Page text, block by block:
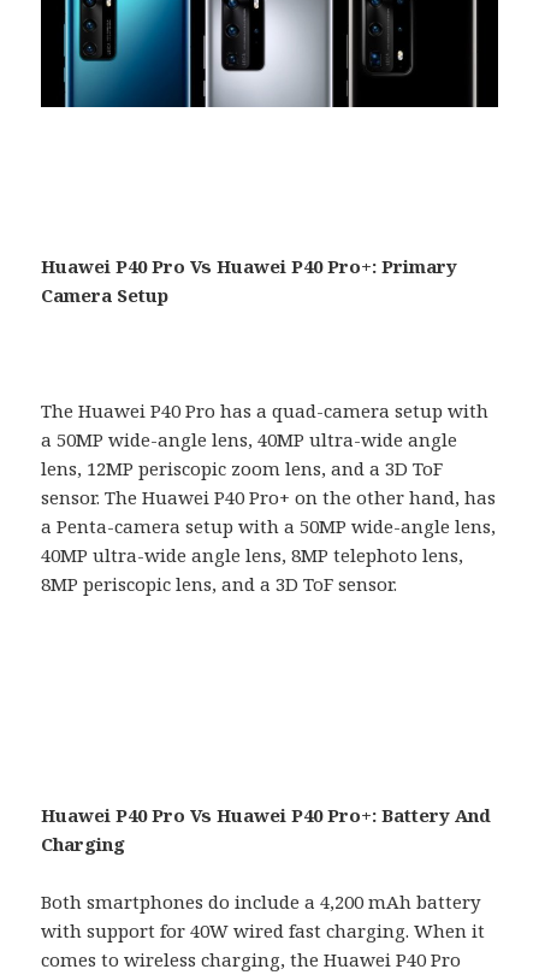
Huawei P40 Pro Vs Huawei P40 Pro+: Primary
Camera Setup
The Huawei P40 Pro has a quad-camera setup with
a 50MP wide-angle lens, 40MP ultra-wide angle
lens, 12MP periscopic zoom lens, and a 3D ToF
sensor. The Huawei P40 Pro+ on the other hand, has
a Penta-camera setup with a 50MP wide-angle lens,
40MP ultra-wide angle lens, 8MP telephoto lens,
8MP periscopic lens, and a 3D ToF sensor.
Huawei P40 Pro Vs Huawei P40 Pro+: Battery And
Charging
Both smartphones do include a 4,200 mAh battery
with support for 40W wired fast charging. When it
comes to wireless charging, the Huawei P40 Pro